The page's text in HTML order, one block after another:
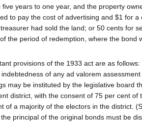
five years to one year, and the property
to pay the cost of advertising and $1 for a
had sold the land; or 50 cents for
the period of redemption, where the bond
provisions of the 1933 act are as
of any ad valorem
may be instituted by the legislative board
district, with the consent of 75 per cent of
of a majority of the electors in the district.
principal of the original bonds must be